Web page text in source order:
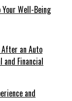
Well-Being
an Auto
Financial